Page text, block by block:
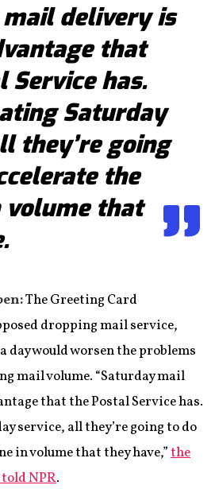
delivery is
that
Service has.
Saturday
they’re going
the
volume that
The Greeting Card
dropping mail service,
day would worsen the problems
mail volume. “Saturday mail
that the Postal Service has.
service, all they’re going to do
in volume that they have,”the
told NPR.